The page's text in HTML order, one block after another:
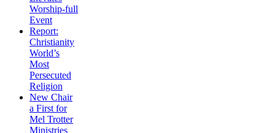
Worship-full
Event
Report:
Christianity
World’s
Most
Persecuted
Religion
New Chair
a First for
Mel Trotter
Ministries